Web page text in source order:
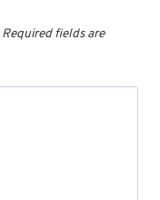
Required fields are